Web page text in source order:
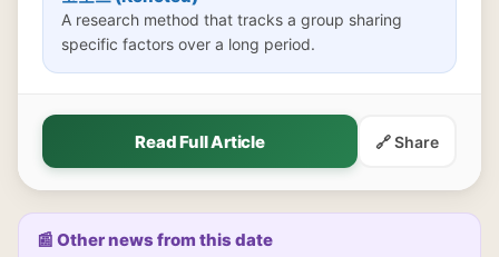
A research method that tracks a group sharing
specific factors over a long period.
Read Full Article 🔗 Share
📰 Other news from this date